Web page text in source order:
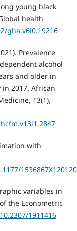
young black
health
gha.v6i0.19216
Prevalence
alcohol
and older in
in 2017. African
13(1),
with
variables in
the Econometric
1911416